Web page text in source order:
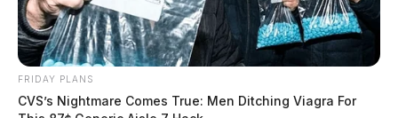
FRIDAY PLANS
CVS’s Nightmare Comes True: Men Ditching Viagra For